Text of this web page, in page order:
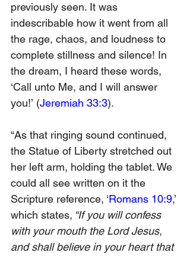
previously seen. It was
indescribable how it went from all
the rage, chaos, and loudness to
complete stillness and silence! In
the dream, I heard these words,
‘Call unto Me, and I will answer
you!’ (Jeremiah 33:3).
“As that ringing sound continued,
the Statue of Liberty stretched out
her left arm, holding the tablet. We
could all see written on it the
Scripture reference, ‘Romans 10:9,’
which states, “If you will confess
with your mouth the Lord Jesus,
and shall believe in your heart that